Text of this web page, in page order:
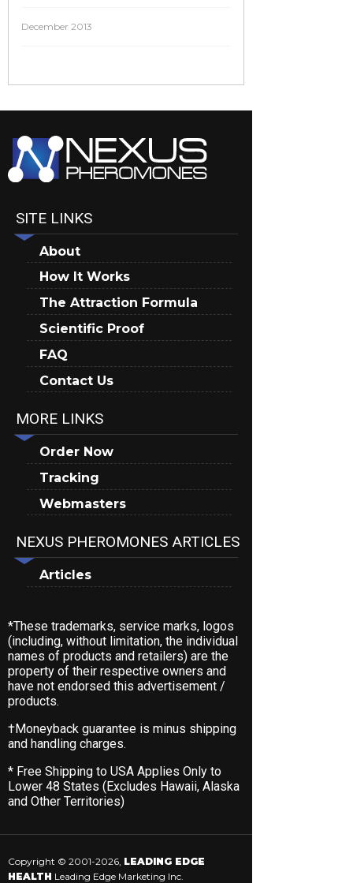
December 2013
SITE LINKS
About
How It Works
The Attraction Formula
Scientific Proof
FAQ
Contact Us
MORE LINKS
Order Now
Tracking
Webmasters
NEXUS PHEROMONES ARTICLES
Articles
*These trademarks, service marks, logos
(including, without limitation, the individual
names of products and retailers) are the
property of their respective owners and
have not endorsed this advertisement /
products.
†Moneyback guarantee is minus shipping
and handling charges.
* Free Shipping to USA Applies Only to
Lower 48 States (Excludes Hawaii, Alaska
and Other Territories)
Copyright © 2001-2026, LEADING EDGE
HEALTH Leading Edge Marketing Inc.